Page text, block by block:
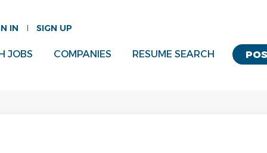
IN SIGN UP
JOBS COMPANIES RESUME SEARCH